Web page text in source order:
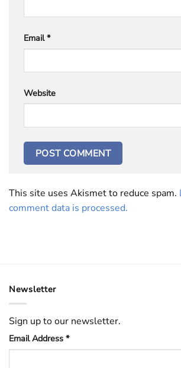
Email*
Website
This site uses Akismet to reduce spam.
comment data is processed.
Newsletter
Sign up to our newsletter.
Email Address *